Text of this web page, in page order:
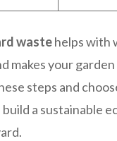
wastehelps with
makes your
steps and
build a sustainable